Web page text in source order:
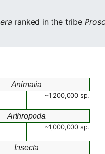
ranked in the tribe
Animalia
~1,200,000 sp.
Arthropoda
~1,000,000 sp.
Insecta